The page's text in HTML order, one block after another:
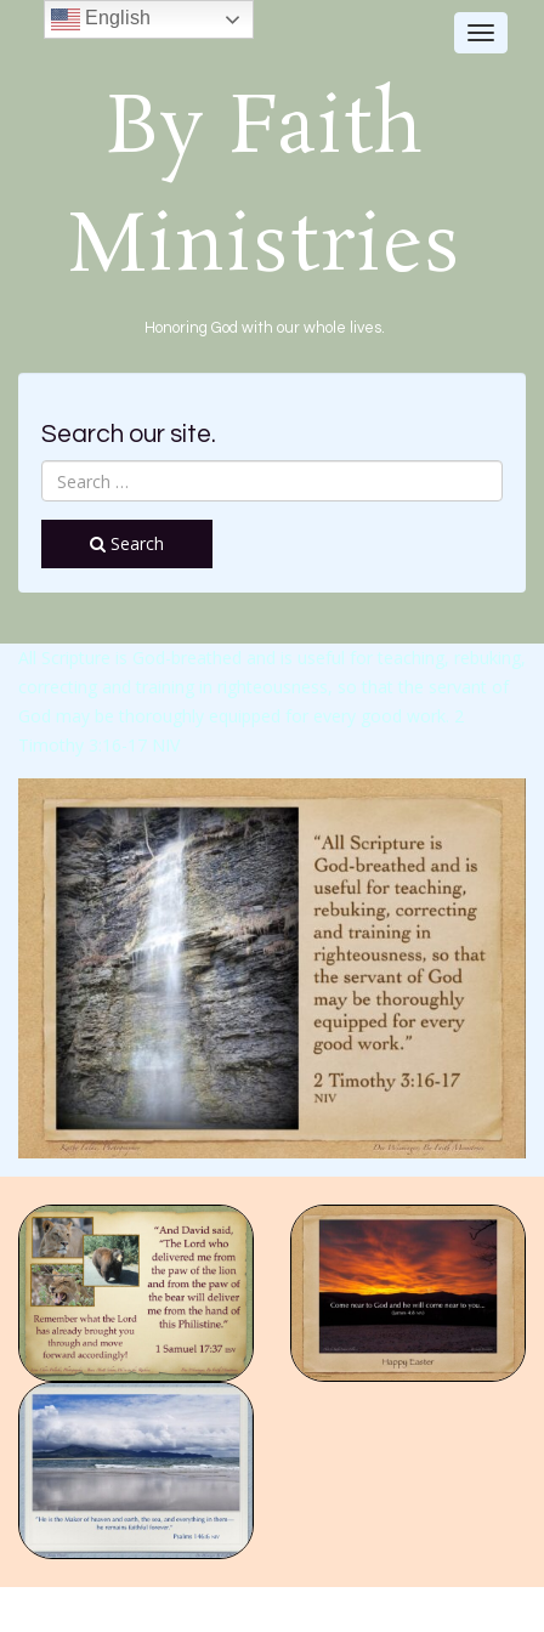
Toggle
By Faith
Ministries
Honoring God with our whole lives.
Search our site.
Search
All Scripture is God-breathed and is useful for teaching, rebuking,
correcting and training in righteousness, so that the servant of
God may be thoroughly equipped for every good work. 2
Timothy 3:16-17 NIV
English